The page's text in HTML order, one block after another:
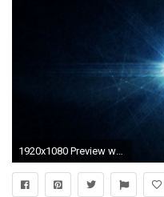
1920x1080 Preview wallpaper hp, logo, abstract